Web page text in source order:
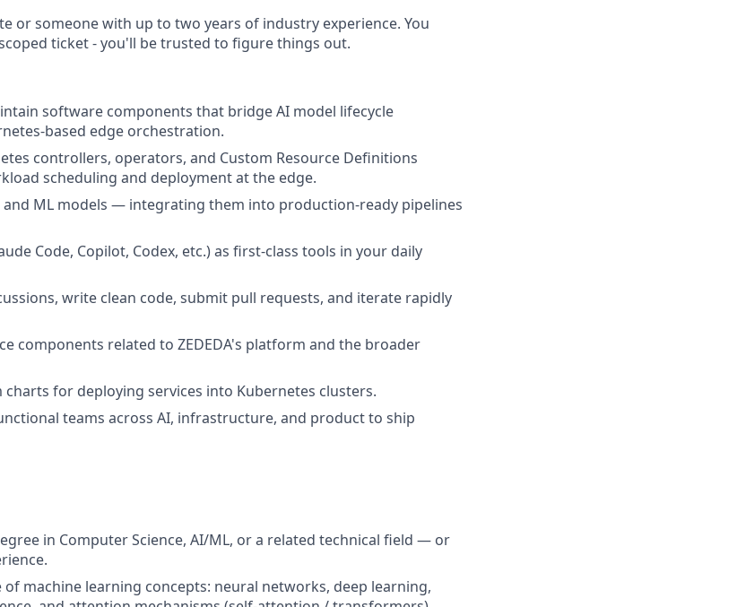
or someone with up to two years of industry experience. You
ticket - you'll be trusted to figure things out.
software components that bridge AI model lifecycle
based edge orchestration.
controllers, operators, and Custom Resource Definitions
scheduling and deployment at the edge.
and ML models — integrating them into production-ready pipelines
Code, Copilot, Codex, etc.) as first-class tools in your daily
write clean code, submit pull requests, and iterate rapidly
components related to ZEDEDA's platform and the broader
for deploying services into Kubernetes clusters.
teams across AI, infrastructure, and product to ship
in Computer Science, AI/ML, or a related technical field — or
machine learning concepts: neural networks, deep learning,